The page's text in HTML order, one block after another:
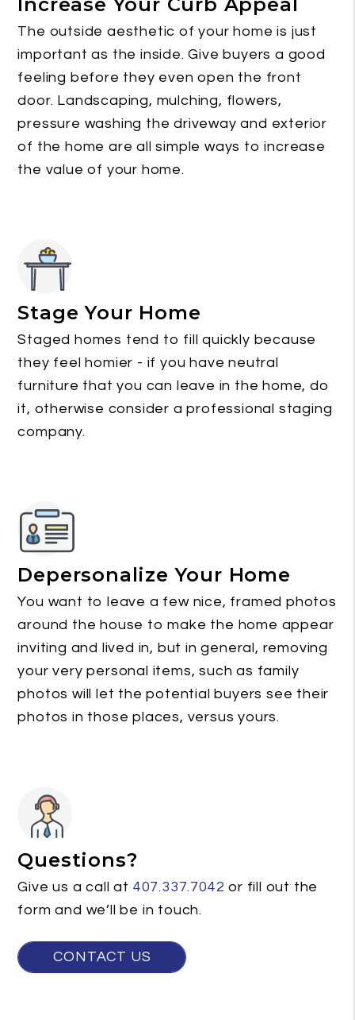
The outside aesthetic of your home is just
important as the inside. Give buyers a good
feeling before they even open the front
door. Landscaping, mulching, flowers,
pressure washing the driveway and exterior
of the home are all simple ways to increase
the value of your home.
Stage Your Home
Staged homes tend to fill quickly because
they feel homier - if you have neutral
furniture that you can leave in the home, do
it, otherwise consider a professional staging
company.
Depersonalize Your Home
You want to leave a few nice, framed photos
around the house to make the home appear
inviting and lived in, but in general, removing
your very personal items, such as family
photos will let the potential buyers see their
photos in those places, versus yours.
Questions?
Give us a call at 407.337.7042 or fill out the
form and we’ll be in touch.
CONTACT US